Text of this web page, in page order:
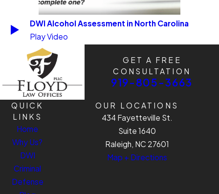
DWI Alcohol Assessment in North Carolina
Play Video
GET A FREE
CONSULTATION
919-805-3663
QUICK
LINKS
Home
Why Us?
DWI
Criminal
Defense
OUR LOCATIONS
434 Fayetteville St.
Suite 1640
Raleigh, NC 27601
Map + Directions